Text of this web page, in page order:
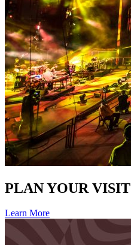
PLAN YOUR VISIT
Learn More